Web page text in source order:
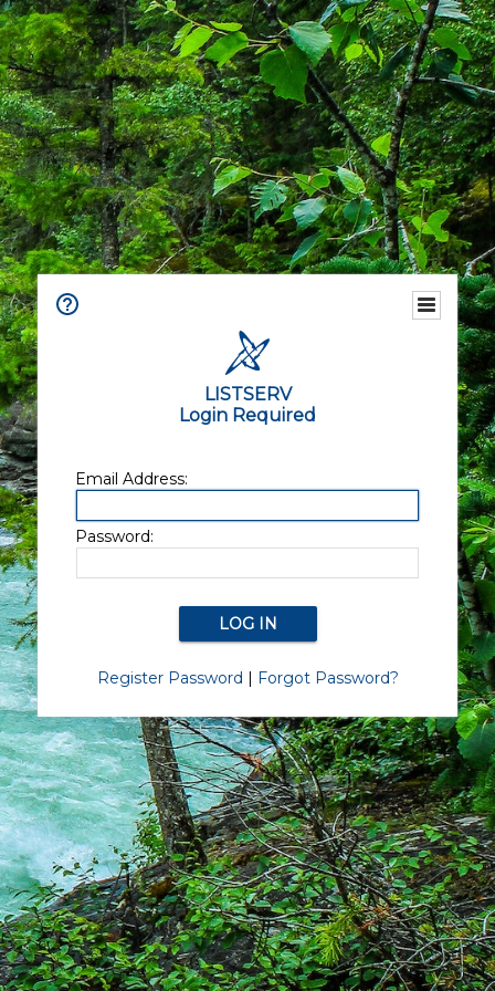
LISTSERV
Login Required
Email Address:
Password:
Register Password | Forgot Password?